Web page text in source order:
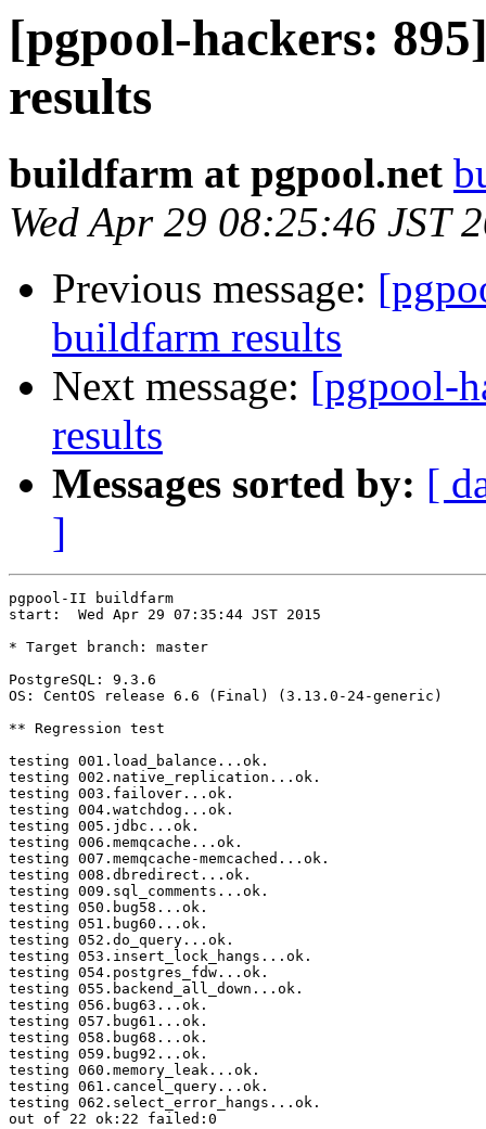
[pgpool-hackers:
results
buildfarm at pgpool.net
Wed Apr 29 08:25:46 JST
Previous message:
buildfarm results
Next message: [pgpool-
results
Messages sorted by: [
]
pgpool-II buildfarm
start:  Wed Apr 29 07:35:44 JST 2015
* Target branch: master
PostgreSQL: 9.3.6
OS: CentOS release 6.6 (Final) (3.13.0-24-generic)
** Regression test
testing 001.load_balance...ok.
testing 002.native_replication...ok.
testing 003.failover...ok.
testing 004.watchdog...ok.
testing 005.jdbc...ok.
testing 006.memqcache...ok.
testing 007.memqcache-memcached...ok.
testing 008.dbredirect...ok.
testing 009.sql_comments...ok.
testing 050.bug58...ok.
testing 051.bug60...ok.
testing 052.do_query...ok.
testing 053.insert_lock_hangs...ok.
testing 054.postgres_fdw...ok.
testing 055.backend_all_down...ok.
testing 056.bug63...ok.
testing 057.bug61...ok.
testing 058.bug68...ok.
testing 059.bug92...ok.
testing 060.memory_leak...ok.
testing 061.cancel_query...ok.
testing 062.select_error_hangs...ok.
out of 22 ok:22 failed:0